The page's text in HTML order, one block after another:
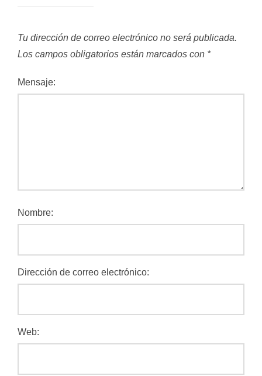
Tu dirección de correo electrónico no será publicada.
Los campos obligatorios están marcados con *
Mensaje:
Nombre:
Dirección de correo electrónico:
Web: